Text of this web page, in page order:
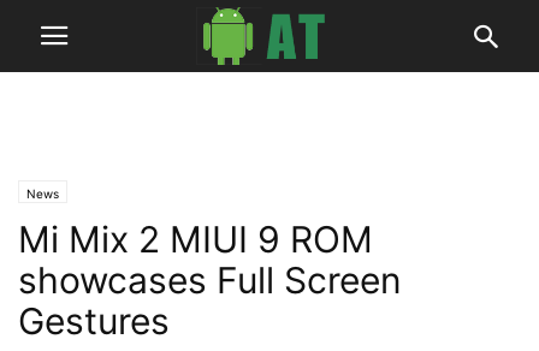
News
Mi Mix 2 MIUI 9 ROM
showcases Full Screen
Gestures